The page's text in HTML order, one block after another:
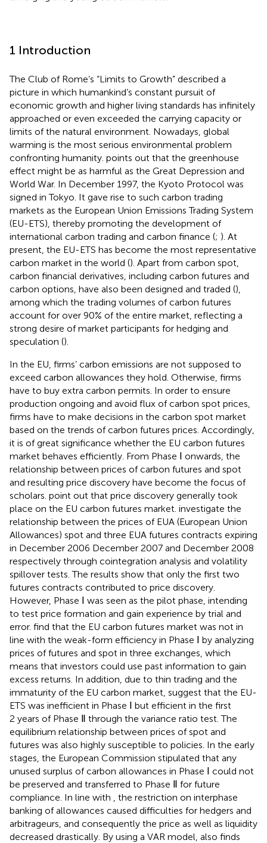
1 Introduction
The Club of Rome’s “Limits to Growth” described a
picture in which humankind’s constant pursuit of
economic growth and higher living standards has infinitely
approached or even exceeded the carrying capacity or
limits of the natural environment. Nowadays, global
warming is the most serious environmental problem
confronting humanity. points out that the greenhouse
effect might be as harmful as the Great Depression and
World War. In December 1997, the Kyoto Protocol was
signed in Tokyo. It gave rise to such carbon trading
markets as the European Union Emissions Trading System
(EU-ETS), thereby promoting the development of
international carbon trading and carbon finance (; ). At
present, the EU-ETS has become the most representative
carbon market in the world (). Apart from carbon spot,
carbon financial derivatives, including carbon futures and
carbon options, have also been designed and traded (),
among which the trading volumes of carbon futures
account for over 90% of the entire market, reflecting a
strong desire of market participants for hedging and
speculation ().
In the EU, firms’ carbon emissions are not supposed to
exceed carbon allowances they hold. Otherwise, firms
have to buy extra carbon permits. In order to ensure
production ongoing and avoid flux of carbon spot prices,
firms have to make decisions in the carbon spot market
based on the trends of carbon futures prices. Accordingly,
it is of great significance whether the EU carbon futures
market behaves efficiently. From Phase Ⅰ onwards, the
relationship between prices of carbon futures and spot
and resulting price discovery have become the focus of
scholars. point out that price discovery generally took
place on the EU carbon futures market. investigate the
relationship between the prices of EUA (European Union
Allowances) spot and three EUA futures contracts expiring
in December 2006 December 2007 and December 2008
respectively through cointegration analysis and volatility
spillover tests. The results show that only the first two
futures contracts contributed to price discovery.
However, Phase Ⅰ was seen as the pilot phase, intending
to test price formation and gain experience by trial and
error. find that the EU carbon futures market was not in
line with the weak-form efficiency in Phase Ⅰ by analyzing
prices of futures and spot in three exchanges, which
means that investors could use past information to gain
excess returns. In addition, due to thin trading and the
immaturity of the EU carbon market, suggest that the EU-
ETS was inefficient in Phase Ⅰ but efficient in the first
2 years of Phase Ⅱ through the variance ratio test. The
equilibrium relationship between prices of spot and
futures was also highly susceptible to policies. In the early
stages, the European Commission stipulated that any
unused surplus of carbon allowances in Phase Ⅰ could not
be preserved and transferred to Phase Ⅱ for future
compliance. In line with
, the restriction on interphase
banking of allowances caused difficulties for hedgers and
arbitrageurs, and consequently the price as well as liquidity
decreased drastically. By using a VAR model, also finds